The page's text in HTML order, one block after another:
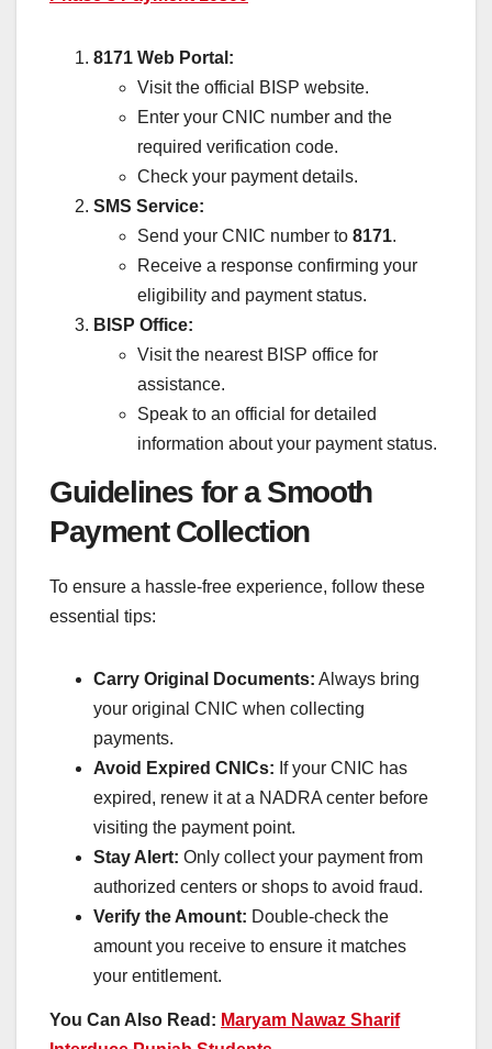
8171 Web Portal:
Visit the official BISP website.
Enter your CNIC number and the
required verification code.
Check your payment details.
SMS Service:
Send your CNIC number to 8171.
Receive a response confirming your
eligibility and payment status.
BISP Office:
Visit the nearest BISP office for
assistance.
Speak to an official for detailed
information about your payment status.
Guidelines for a Smooth
Payment Collection
To ensure a hassle-free experience, follow these
essential tips:
Carry Original Documents: Always bring
your original CNIC when collecting
payments.
Avoid Expired CNICs: If your CNIC has
expired, renew it at a NADRA center before
visiting the payment point.
Stay Alert: Only collect your payment from
authorized centers or shops to avoid fraud.
Verify the Amount: Double-check the
amount you receive to ensure it matches
your entitlement.
You Can Also Read: Maryam Nawaz Sharif